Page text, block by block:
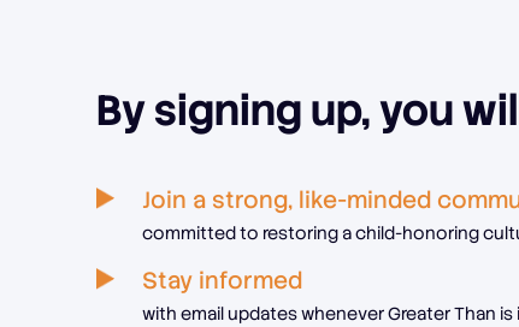
By signing up, you
Join a strong, like-minded
committed to restoring a child-honoring
Stay informed
with email updates whenever Greater Than is